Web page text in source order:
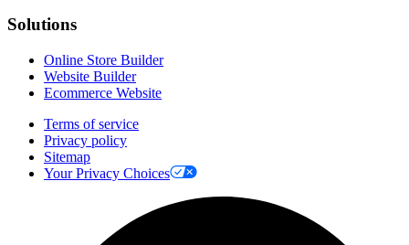
Solutions
Online Store Builder
Website Builder
Ecommerce Website
Terms of service
Privacy policy
Sitemap
Your Privacy Choices